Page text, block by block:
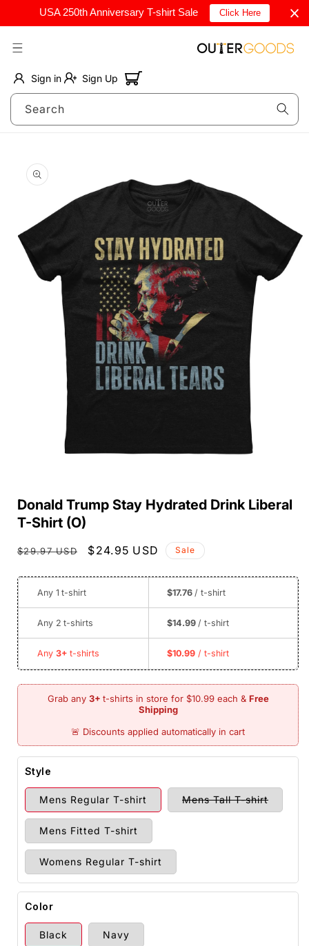
USA 250th Anniversary T-shirt Sale Click Here
Skip to
Sign in Sign Up Cart
Search
product
information
1
modal
Donald Trump Stay Hydrated Drink Liberal
T-Shirt (O)
Regular
$29.97 USD
Sale
$24.95 USD Sale
Any 1 t-shirt $17.76 / t-shirt
Any 2 t-shirts $14.99 / t-shirt
Any 3+ t-shirts $10.99 / t-shirt
Style
Mens Regular T-shirt Mens Tall T-shirtVariant
sold
Mens Fitted T-shirt
Womens Regular T-shirt
Color
Black Navy